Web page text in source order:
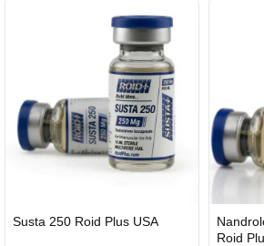
Susta 250 Roid Plus USA
Roid